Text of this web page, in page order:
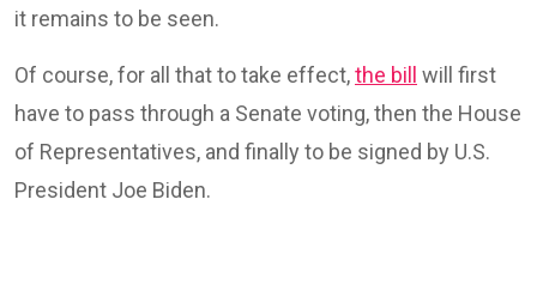
it remains to be seen.
Of course, for all that to take effect,the bill will first
have to pass through a Senate voting, then the House
of Representatives, and finally to be signed by U.S.
President Joe Biden.